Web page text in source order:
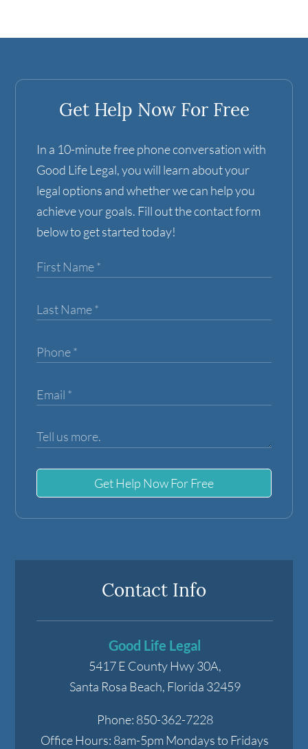
Get Help Now For Free
In a 10-minute free phone conversation with
Good Life Legal, you will learn about your
legal options and whether we can help you
achieve your goals. Fill out the contact form
below to get started today!
Get Help Now For Free
Contact Info
Good Life Legal
5417 E County Hwy 30A,
Santa Rosa Beach, Florida 32459
Phone: 850-362-7228
Office Hours: 8am-5pm Mondays to Fridays